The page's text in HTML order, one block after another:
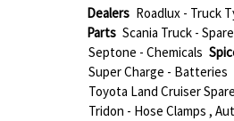
Dealers Roadlux - Truck
Parts Scania Truck -
Septone - Chemicals
Super Charge - Batteries
Toyota Land Cruiser
Tridon - Hose Clamps ,